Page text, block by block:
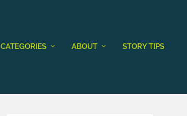
CATEGORIES ABOUT STORY TIPS